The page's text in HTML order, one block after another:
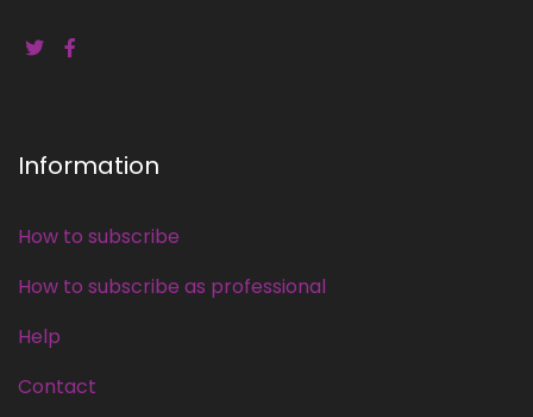
Information
How to subscribe
How to subscribe as professional
Help
Contact